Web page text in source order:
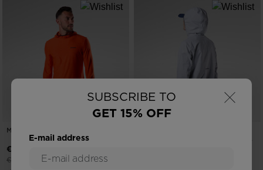
×
SUBSCRIBE TO
GET 15% OFF
E-mail address
MEN'S WESTWEG SUN HOODIE
€ 58,00
Price reduced from
€ 82,00